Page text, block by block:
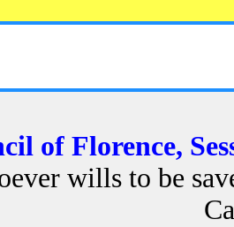
of Florence,
wills to be